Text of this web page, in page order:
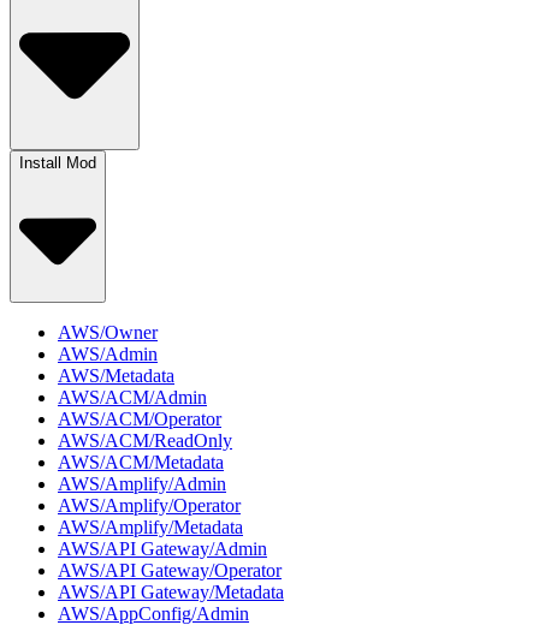
Install Mod
AWS/Owner
AWS/Admin
AWS/Metadata
AWS/ACM/Admin
AWS/ACM/Operator
AWS/ACM/ReadOnly
AWS/ACM/Metadata
AWS/Amplify/Admin
AWS/Amplify/Operator
AWS/Amplify/Metadata
AWS/API Gateway/Admin
AWS/API Gateway/Operator
AWS/API Gateway/Metadata
AWS/AppConfig/Admin